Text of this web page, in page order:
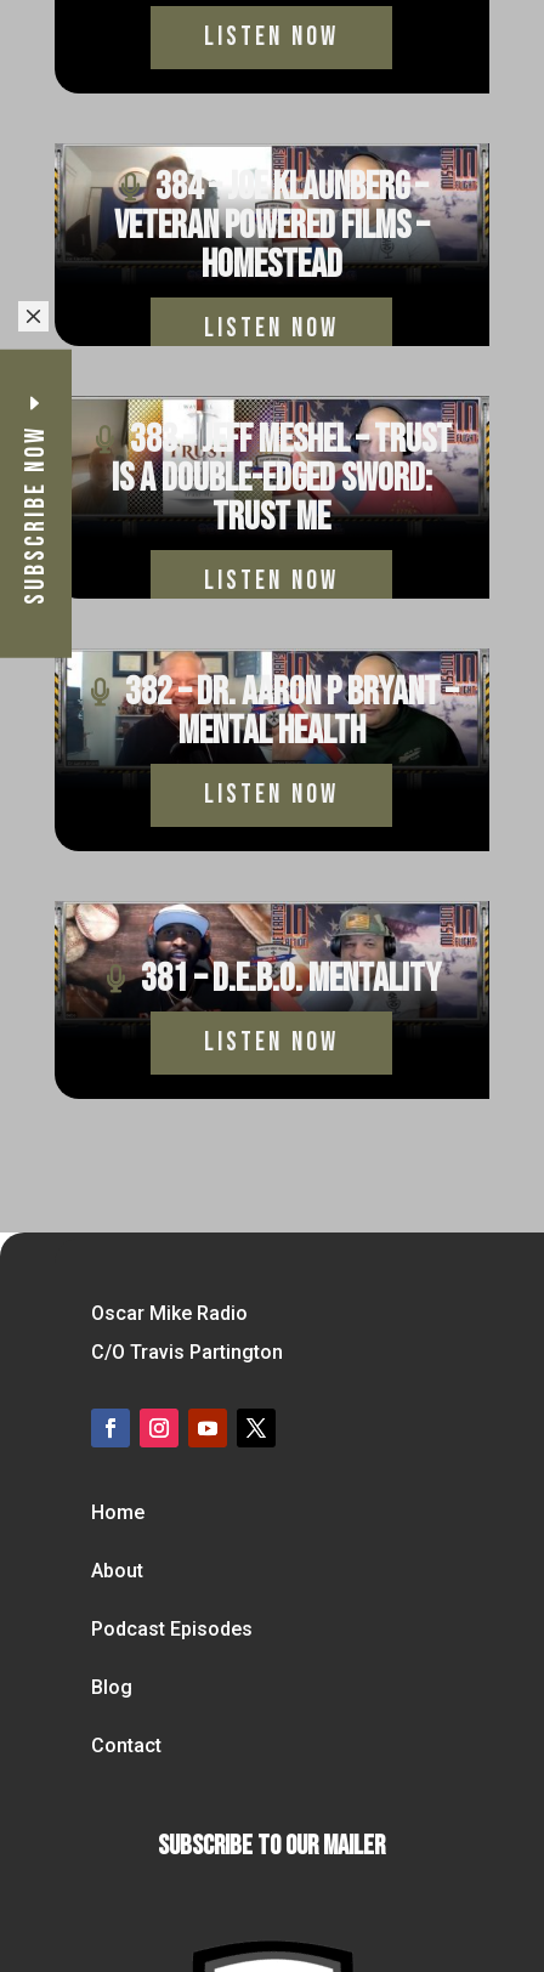
M
Subscribe Now
Listen Now
384 – Joe Klaunberg –
Veteran Powered Films –
Homestead
Listen Now
383 – Jeff Meshel – Trust
Is a Double-Edged Sword:
Trust Me
Listen Now
382 – Dr. Aaron P Bryant –
Mental Health
Listen Now
381 – D.E.B.O. Mentality
Listen Now
Oscar Mike Radio
C/O Travis Partington
Home
About
Podcast Episodes
Blog
Contact
Subscribe To our Mailer